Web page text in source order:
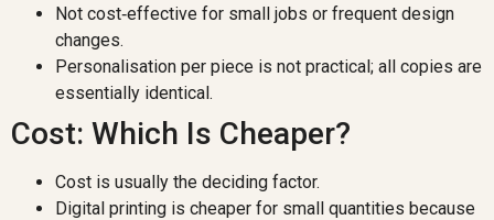
Not cost‑effective for small jobs or frequent design
changes.
Personalisation per piece is not practical; all copies are
essentially identical.
Cost: Which Is Cheaper?
Cost is usually the deciding factor.
Digital printing is cheaper for small quantities because